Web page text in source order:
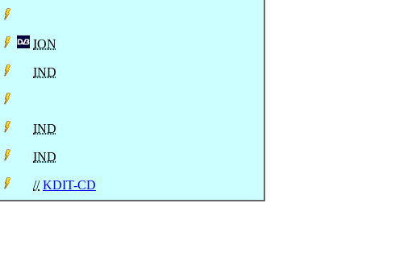
ION
IND
IND
IND
// KDIT-CD